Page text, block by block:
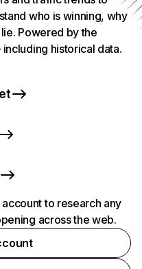
who is winning, why
Powered by the
historical data.
to research any
across the web.